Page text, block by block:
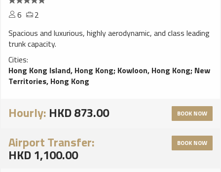
6
2
Spacious and luxurious, highly aerodynamic, and class leading
trunk capacity.
Cities:
Hong Kong Island, Hong Kong; Kowloon, Hong Kong; New
Territories, Hong Kong
Hourly: HKD 873.00 BOOK NOW
Airport Transfer:
HKD 1,100.00
BOOK NOW